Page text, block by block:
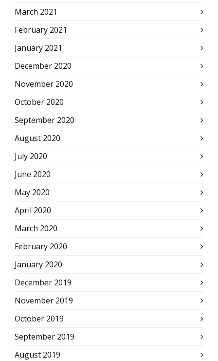
March 2021
February 2021
January 2021
December 2020
November 2020
October 2020
September 2020
August 2020
July 2020
June 2020
May 2020
April 2020
March 2020
February 2020
January 2020
December 2019
November 2019
October 2019
September 2019
August 2019